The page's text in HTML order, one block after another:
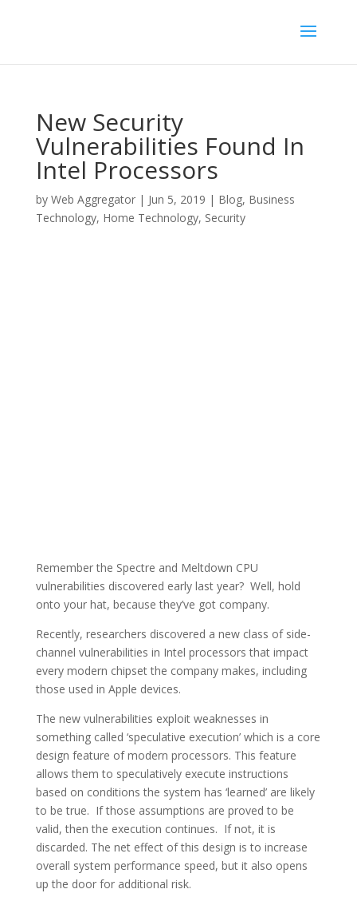
New Security
Vulnerabilities Found In
Intel Processors
by Web Aggregator| Jun 5, 2019 | Blog, Business
Technology, Home Technology, Security
Remember the Spectre and Meltdown CPU
vulnerabilities discovered early last year? Well, hold
onto your hat, because they’ve got company.
Recently, researchers discovered a new class of side-
channel vulnerabilities in Intel processors that impact
every modern chipset the company makes, including
those used in Apple devices.
The new vulnerabilities exploit weaknesses in
something called ‘speculative execution’ which is a core
design feature of modern processors. This feature
allows them to speculatively execute instructions
based on conditions the system has ‘learned’ are likely
to be true. If those assumptions are proved to be
valid, then the execution continues. If not, it is
discarded. The net effect of this design is to increase
overall system performance speed, but it also opens
up the door for additional risk.